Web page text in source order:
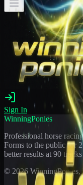
Sign In
WinningPonies
Professional horse
Forms to the public for
better results at 90
© 2026